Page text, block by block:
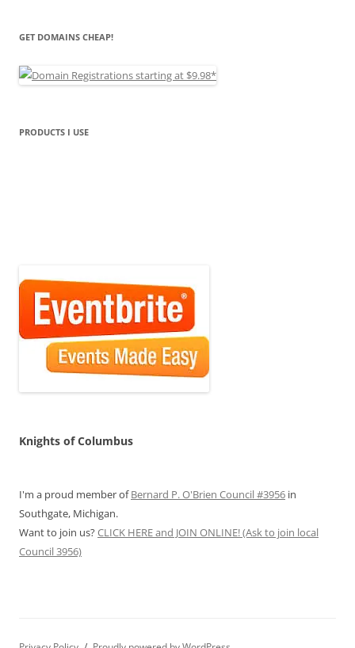
GET DOMAINS CHEAP!
PRODUCTS I USE
Knights of Columbus
I'm a proud member ofBernard P. O'Brien Council #3956 in
Southgate, Michigan.
Want to join us?CLICK HERE and JOIN ONLINE! (Ask to join local
Council 3956)